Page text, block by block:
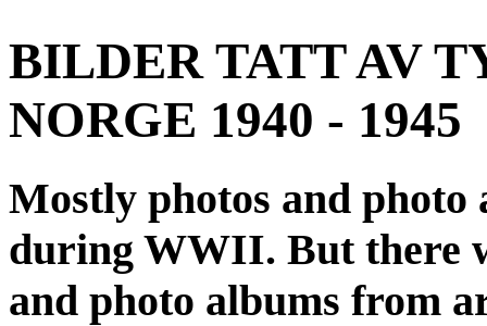
BILDER TATT AV
NORGE 1940 - 1945
Mostly photos and
during WWII. But there
and photo albums from